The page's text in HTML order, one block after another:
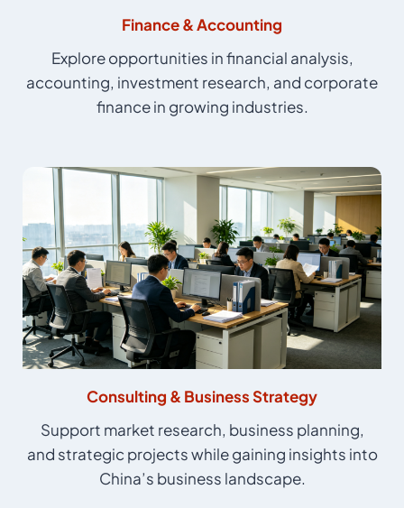
Finance & Accounting
Explore opportunities in financial analysis,
accounting, investment research, and corporate
finance in growing industries.
Consulting & Business Strategy
Support market research, business planning,
and strategic projects while gaining insights into
China’s business landscape.